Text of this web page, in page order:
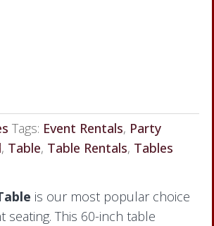
Tags: Event Rentals, Party
, Table, Table Rentals, Tables
is our most popular choice
seating. This 60-inch table